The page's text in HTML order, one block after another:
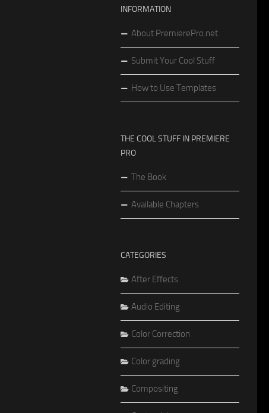
INFORMATION
About PremierePro.net
Submit Your Cool Stuff
How to Use Templates
THE COOL STUFF IN PREMIERE
PRO
The Book
Available Chapters
CATEGORIES
After Effects
Audio Editing
Color Correction
Color grading
Compositing